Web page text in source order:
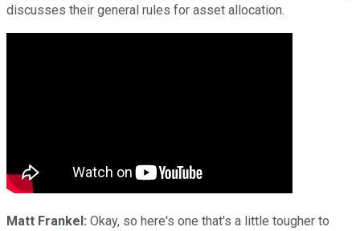
discusses their general rules for asset allocation.
Matt Frankel: Okay, so here's one that's a little tougher to